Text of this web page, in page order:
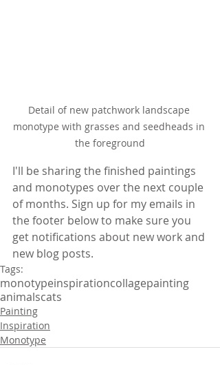
Detail of new patchwork landscape
monotype with grasses and seedheads in
the foreground
I'll be sharing the finished paintings
and monotypes over the next couple
of months. Sign up for my emails in
the footer below to make sure you
get notifications about new work and
new blog posts.
Tags:
monotypeinspirationcollagepainting
animalscats
Painting
Inspiration
Monotype